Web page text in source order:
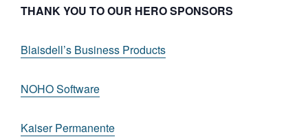
THANK YOU TO OUR HERO SPONSORS
Blaisdell’s Business Products
NOHO Software
Kaiser Permanente